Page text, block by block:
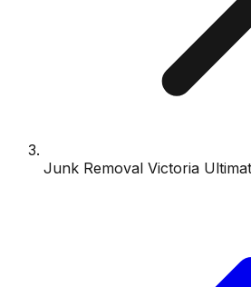
Junk Removal Victoria